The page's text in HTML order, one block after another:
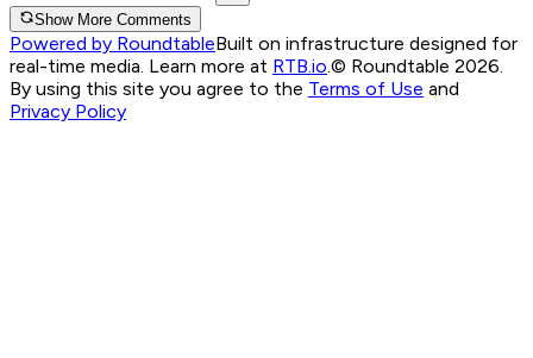
Show More Comments
Powered by RoundtableBuilt on infrastructure designed for
real-time media. Learn more at RTB.io.© Roundtable 2026.
By using this site you agree to the Terms of Use and
Privacy Policy